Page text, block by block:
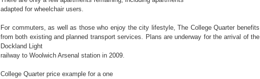
adapted for wheelchair users.
For commuters, as well as those who enjoy the city lifestyle, The College Quarter benefits
from both existing and planned transport services. Plans are underway for the arrival of the
Dockland Light
railway to Woolwich Arsenal station in 2009.
College Quarter price example for a one